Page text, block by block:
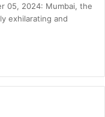
05, 2024: Mumbai, the
exhilarating and